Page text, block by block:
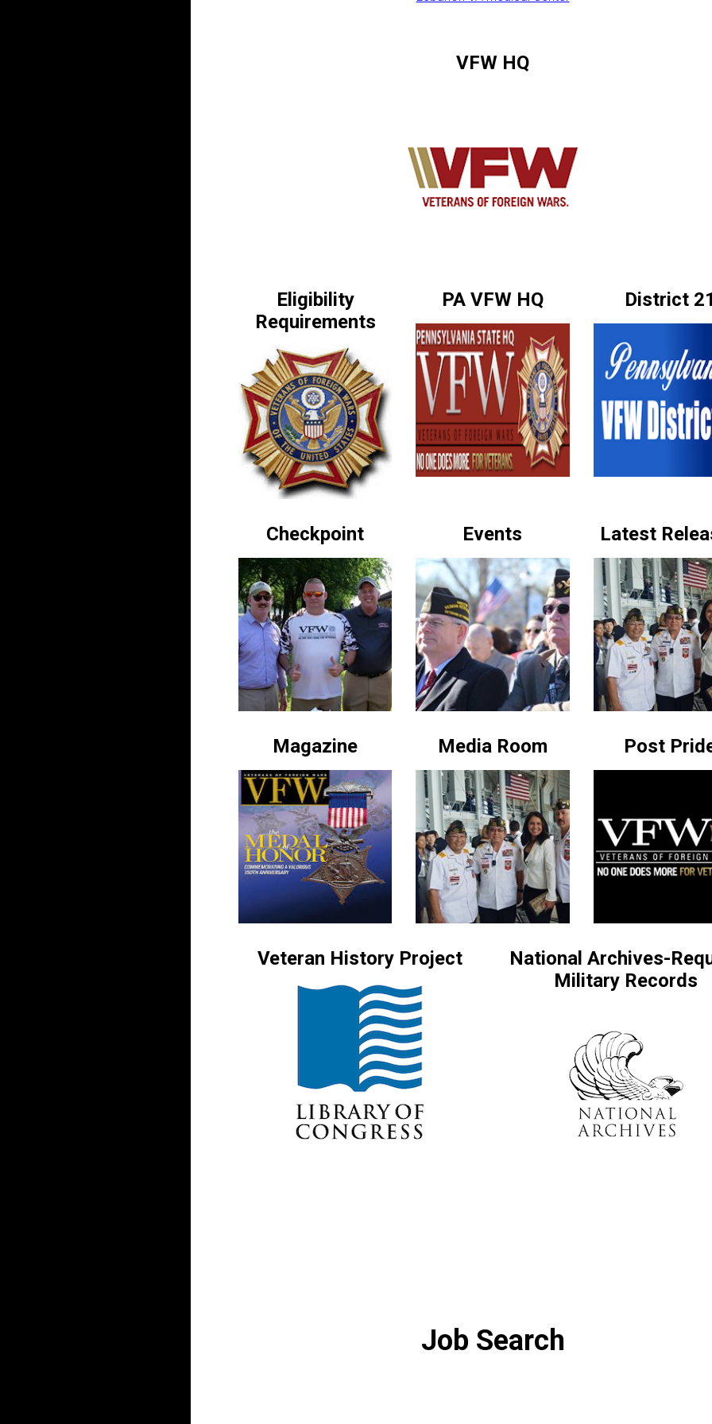
VFW HQ
Eligibility
Requirements
PA VFW HQ District
Checkpoint Events Latest
Magazine Media Room Post
Veteran History Project
National Archives-
Military Records
Job Search